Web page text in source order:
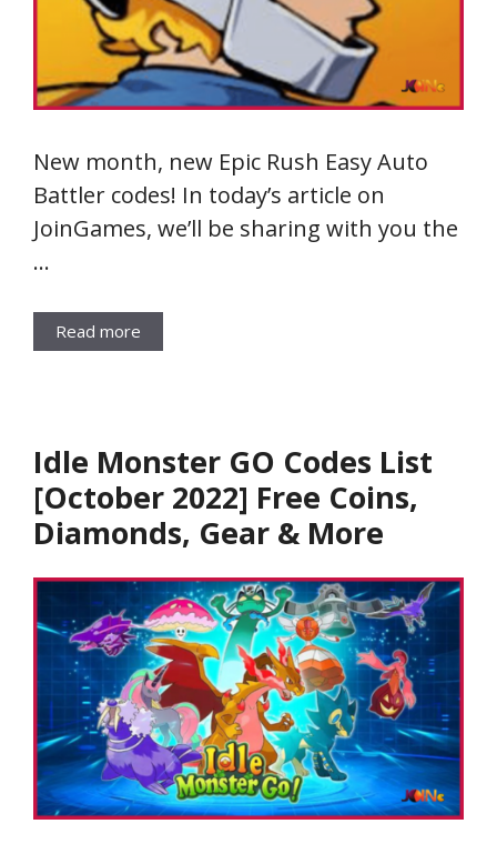
New month, new Epic Rush Easy Auto
Battler codes! In today’s article on
JoinGames, we’ll be sharing with you the
…
Read more
Idle Monster GO Codes List
[October 2022] Free Coins,
Diamonds, Gear & More